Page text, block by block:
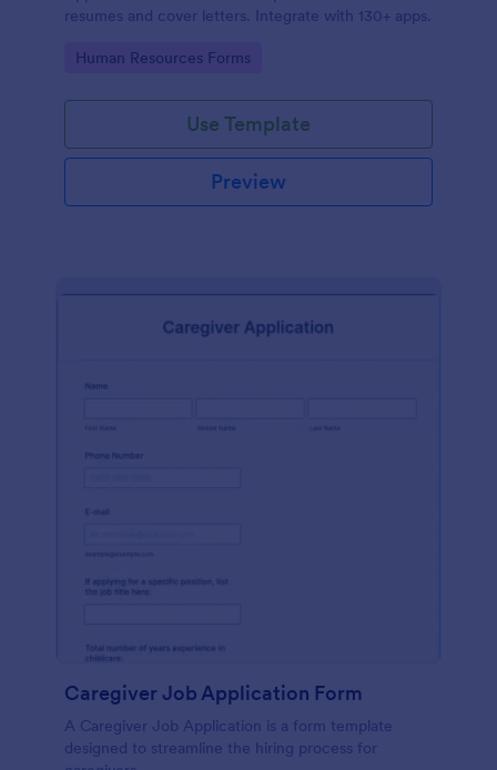
resumes and cover letters. Integrate with 130+ apps.
Go to Category:
Human Resources Forms
Use Template
Preview
Caregiver Job Application Form
A Caregiver Job Application is a form template
designed to streamline the hiring process for